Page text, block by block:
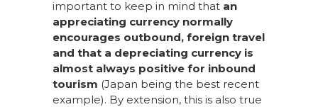
important to keep in mind that an
appreciating currency normally
encourages outbound, foreign travel
and that a depreciating currency is
almost always positive for inbound
tourism (Japan being the best recent
example). By extension, this is also true